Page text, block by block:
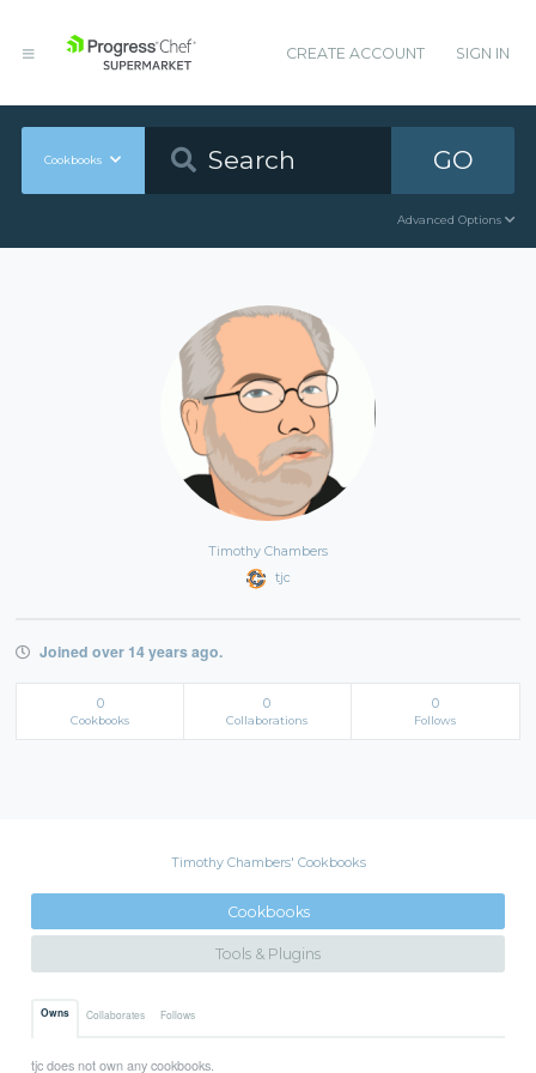
CREATE ACCOUNT SIGN IN
Cookbooks GO
Advanced Options
Timothy Chambers
tjc
Joined over 14 years ago.
0
Cookbooks
0
Collaborations
0
Follows
Timothy Chambers' Cookbooks
Cookbooks
Tools & Plugins
Owns Collaborates Follows
tjc does not own any cookbooks.